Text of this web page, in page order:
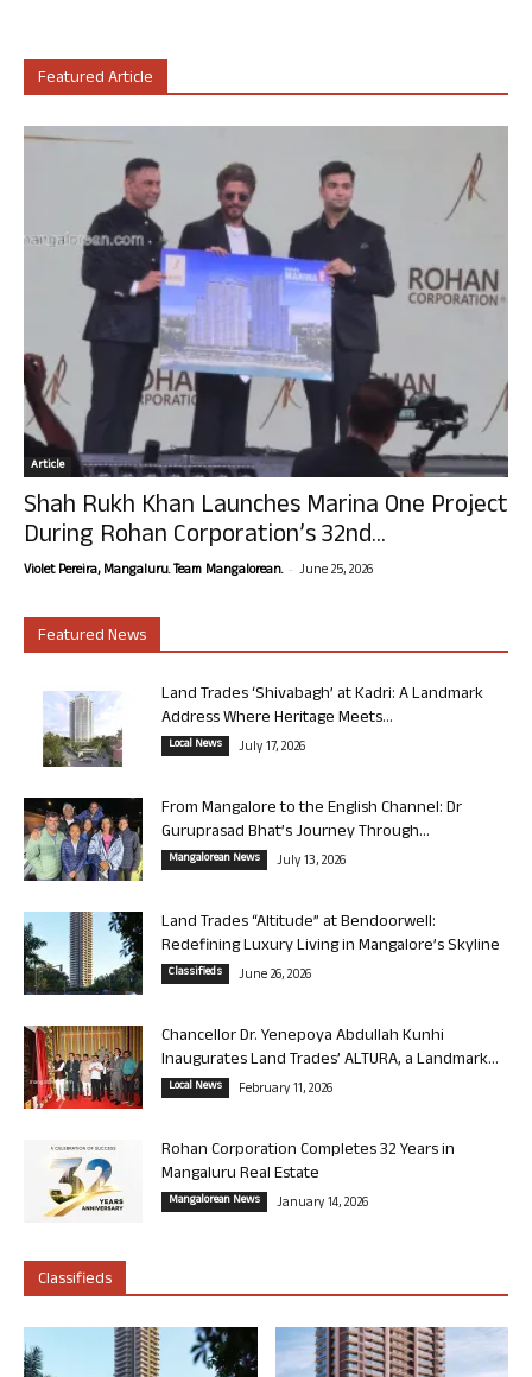
Featured Article
Article
Shah Rukh Khan Launches Marina One Project
During Rohan Corporation’s 32nd...
Violet Pereira, Mangaluru. Team Mangalorean. - June 25, 2026
Featured News
Land Trades ‘Shivabagh’ at Kadri: A Landmark
Address Where Heritage Meets...
Local News July 17, 2026
From Mangalore to the English Channel: Dr
Guruprasad Bhat’s Journey Through...
Mangalorean News July 13, 2026
Land Trades “Altitude” at Bendoorwell:
Redefining Luxury Living in Mangalore’s Skyline
Classifieds June 26, 2026
Chancellor Dr. Yenepoya Abdullah Kunhi
Inaugurates Land Trades’ ALTURA, a Landmark...
Local News February 11, 2026
Rohan Corporation Completes 32 Years in
Mangaluru Real Estate
Mangalorean News January 14, 2026
Classifieds